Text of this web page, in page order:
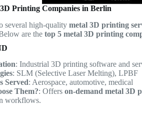
Printing Companies in Berlin
several high-qualitymetal 3D printing
are thetop 5 metal 3D printing
: Industrial 3D printing software and
: SLM (Selective Laser Melting), LPBF
Served: Aerospace, automotive, medical
Them?: Offerson-demand metal 3D
workflows.